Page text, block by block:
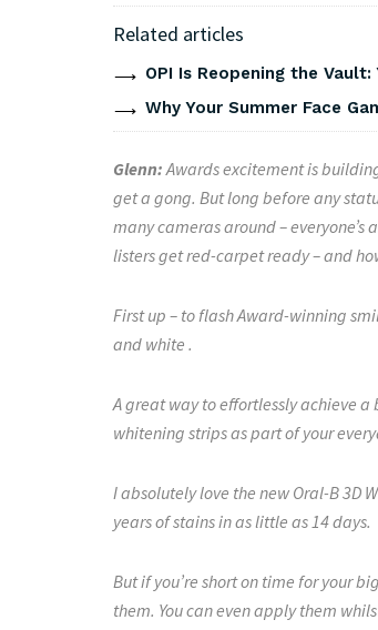
Related articles
OPI Is Reopening the
Why Your Summer Face
Glenn: Awards excitement is
get a gong. But long before any
many cameras around – everyone’s
listers get red-carpet ready – and
First up – to flash Award-winning
and white .
A great way to effortlessly achieve
whitening strips as part of your
I absolutely love the new Oral-B 3D
years of stains in as little as 14 days.
But if you’re short on time for your
them. You can even apply them